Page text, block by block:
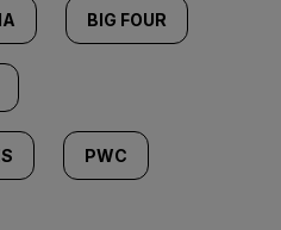
BIG FOUR
PWC